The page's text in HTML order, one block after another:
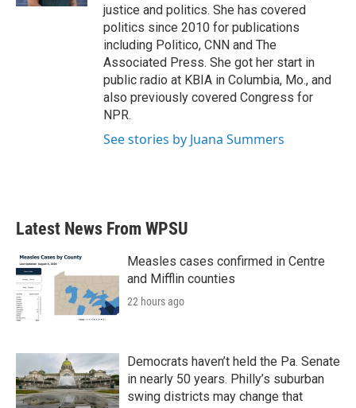
justice and politics. She has covered
politics since 2010 for publications
including Politico, CNN and The
Associated Press. She got her start in
public radio at KBIA in Columbia, Mo., and
also previously covered Congress for
NPR.
See stories by Juana Summers
Latest News From WPSU
Measles cases confirmed in Centre
and Mifflin counties
22 hours ago
Democrats haven’t held the Pa. Senate
in nearly 50 years. Philly’s suburban
swing districts may change that